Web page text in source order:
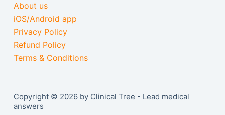
About us
iOS/Android app
Privacy Policy
Refund Policy
Terms & Conditions
Copyright © 2026 by Clinical Tree - Lead medical
answers